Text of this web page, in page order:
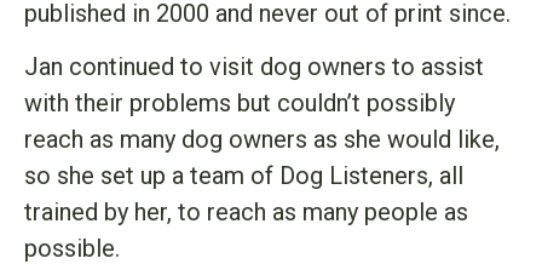
published in 2000 and never out of print since.
Jan continued to visit dog owners to assist
with their problems but couldn’t possibly
reach as many dog owners as she would like,
so she set up a team of Dog Listeners, all
trained by her, to reach as many people as
possible.